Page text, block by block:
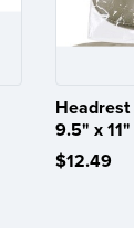
Headrest
9.5" x
$12.49